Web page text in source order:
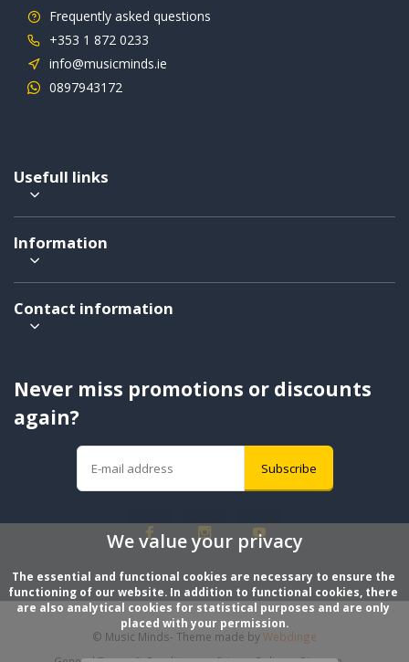
Frequently asked questions
+353 1 872 0233
info@musicminds.ie
0897943172
Usefull links
Information
Contact information
Never miss promotions or discounts
again?
Subscribe
© Music Minds- Theme made byWebdinge
We value your privacy
The essential and functional cookies are necessary to ensure the
functioning of our website. In addition to functional cookies, there
are also analytical cookies for statistical purposes and are only
placed with your permission.